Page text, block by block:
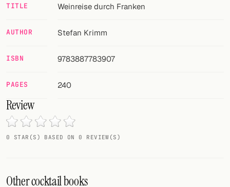
Add your own cocktail or smoothie here.
BAR
Cocktail books
Cocktail bar
Links
TITLE Weinreise durch Franken
AUTHOR Stefan Krimm
ISBN 9783887783907
PAGES 240
Review
0 STAR(S) BASED ON 0 REVIEW(S)
Other cocktail books